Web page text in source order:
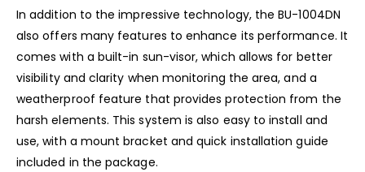
In addition to the impressive technology, the BU-1004DN
also offers many features to enhance its performance. It
comes with a built-in sun-visor, which allows for better
visibility and clarity when monitoring the area, and a
weatherproof feature that provides protection from the
harsh elements. This system is also easy to install and
use, with a mount bracket and quick installation guide
included in the package.